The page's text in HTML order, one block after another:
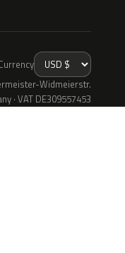
Widmeierstr.
· VAT DE309557453